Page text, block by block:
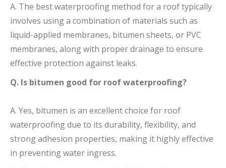
A. The best waterproofing method for a roof typically
involves using a combination of materials such as
liquid-applied membranes, bitumen sheets, or PVC
membranes, along with proper drainage to ensure
effective protection against leaks.
Q. Is bitumen good for roof waterproofing?
A. Yes, bitumen is an excellent choice for roof
waterproofing due to its durability, flexibility, and
strong adhesion properties, making it highly effective
in preventing water ingress.